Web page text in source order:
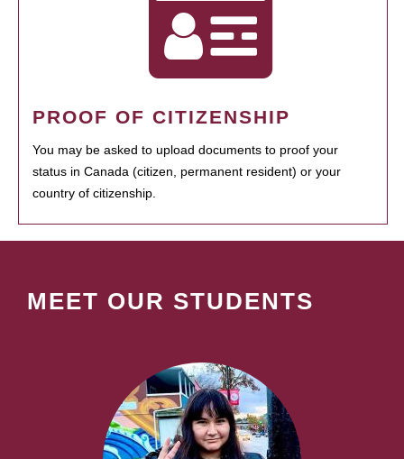
PROOF OF CITIZENSHIP
You may be asked to upload documents to proof your
status in Canada (citizen, permanent resident) or your
country of citizenship.
MEET OUR STUDENTS